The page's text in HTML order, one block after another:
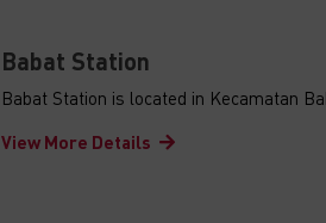
Babat Station
Babat Station is located in Kecamatan
View More Details